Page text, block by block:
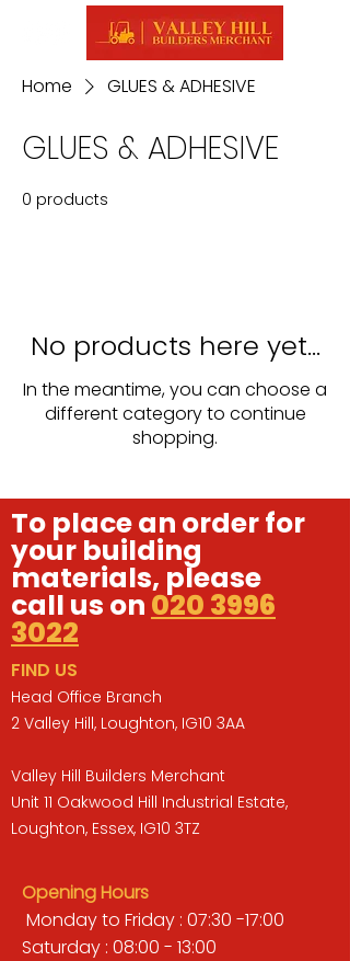
Home GLUES & ADHESIVE
GLUES & ADHESIVE
0 products
No products here yet...
In the meantime, you can choose a
different category to continue
shopping.
To place an order for
your building
materials, please
call us on 020 3996
3022
FIND US
Head Office Branch
2 Valley Hill, Loughton, IG10 3AA
Valley Hill Builders Merchant
Unit 11 Oakwood Hill Industrial Estate,
Loughton, Essex, IG10 3TZ
Opening Hours
Monday to Friday : 07:30 -17:00
Saturday : 08:00 - 13:00